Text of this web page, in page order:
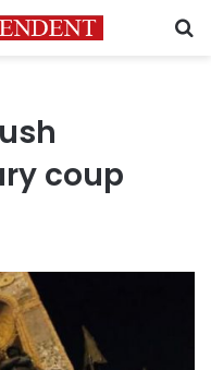
coup